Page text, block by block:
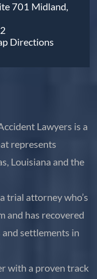
701 Midland,
Directions
Lawyers is a
represents
Louisiana and the
trial attorney who’s
and has recovered
settlements in
with a proven track